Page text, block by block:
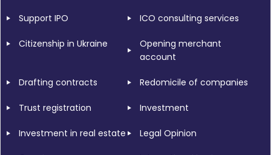
Support IPO ICO consulting services
Citizenship in Ukraine
Opening merchant
account
Drafting contracts Redomicile of companies
Trust registration Investment
Investment in real estate Legal Opinion